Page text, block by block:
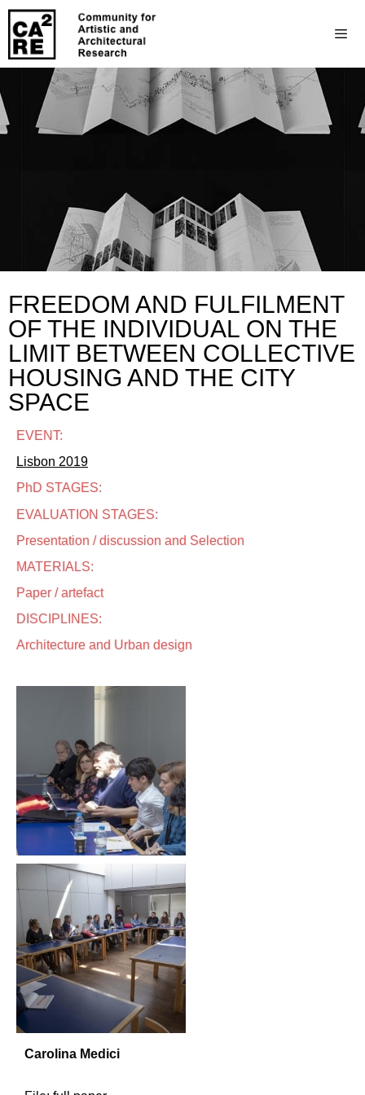
FREEDOM AND FULFILMENT
OF THE INDIVIDUAL ON THE
LIMIT BETWEEN COLLECTIVE
HOUSING AND THE CITY
SPACE
EVENT:
Lisbon 2019
PhD STAGES:
EVALUATION STAGES:
Presentation / discussion and Selection
MATERIALS:
Paper / artefact
DISCIPLINES:
Architecture and Urban design
Carolina Medici